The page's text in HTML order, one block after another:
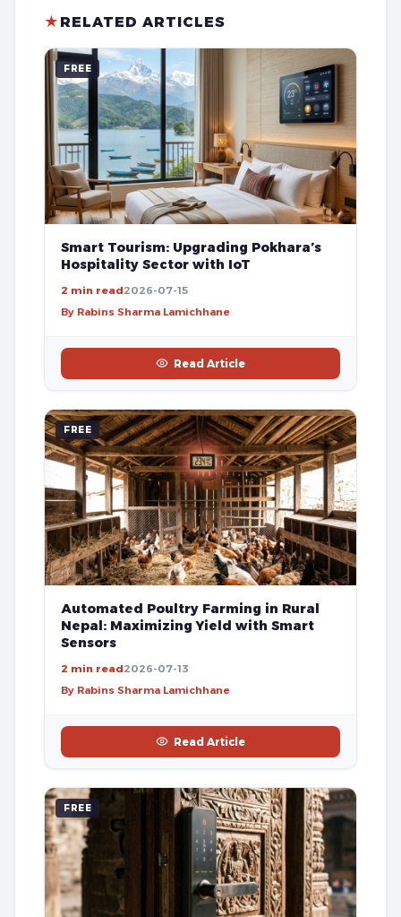
★ RELATED ARTICLES
FREE
Smart Tourism: Upgrading Pokhara’s
Hospitality Sector with IoT
2 min read2026-07-15
By Rabins Sharma Lamichhane
Read Article
FREE
Automated Poultry Farming in Rural
Nepal: Maximizing Yield with Smart
Sensors
2 min read2026-07-13
By Rabins Sharma Lamichhane
Read Article
FREE